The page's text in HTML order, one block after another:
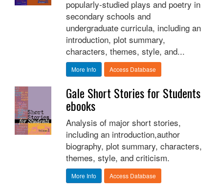
popularly-studied plays and poetry in
secondary schools and
undergraduate curricula, including an
introduction, plot summary,
characters, themes, style, and...
More Info Access Database
Gale Short Stories for Students
ebooks
Analysis of major short stories,
including an introduction,author
biography, plot summary, characters,
themes, style, and criticism.
More Info Access Database